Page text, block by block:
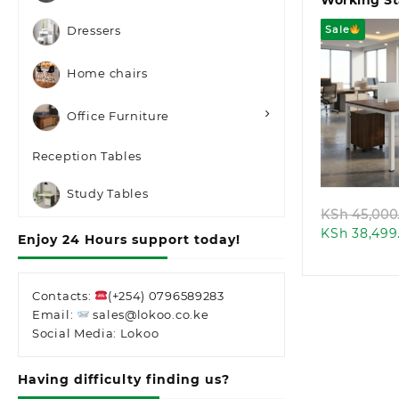
Dressers
Home chairs
Office Furniture
Reception Tables
Study Tables
Enjoy 24 Hours support today!
Contacts:
(+254) 0796589283
Email:
sales@lokoo.co.ke
Social Media: Lokoo
Having difficulty finding us?
Sale
KSh
KSh